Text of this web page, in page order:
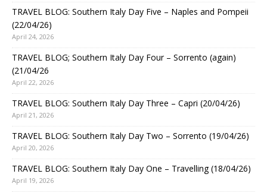
TRAVEL BLOG: Southern Italy Day Five – Naples and Pompeii
(22/04/26)
April 24, 2026
TRAVEL BLOG; Southern Italy Day Four – Sorrento (again)
(21/04/26
April 22, 2026
TRAVEL BLOG: Southern Italy Day Three – Capri (20/04/26)
April 21, 2026
TRAVEL BLOG: Southern Italy Day Two – Sorrento (19/04/26)
April 20, 2026
TRAVEL BLOG: Southern Italy Day One – Travelling (18/04/26)
April 19, 2026